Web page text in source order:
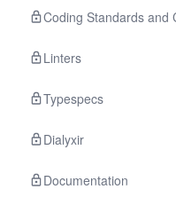
Coding Standards and
Linters
Typespecs
Dialyxir
Documentation